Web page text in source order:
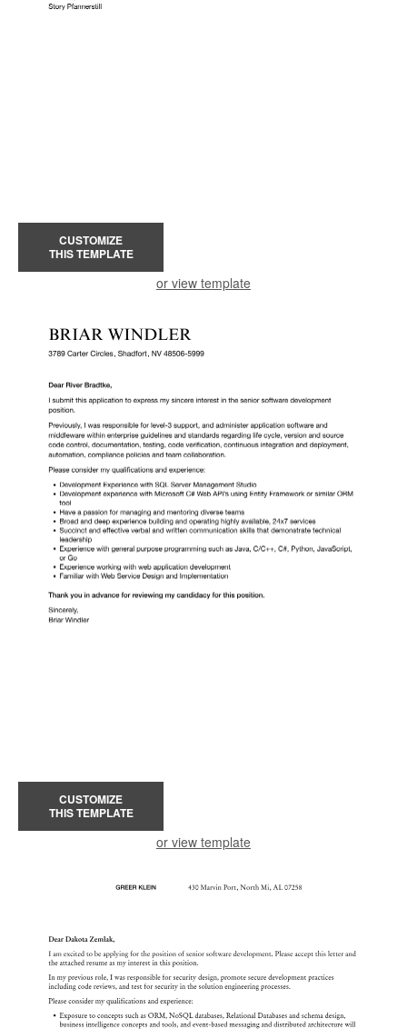
CUSTOMIZE
THIS TEMPLATE
or view template
CUSTOMIZE
THIS TEMPLATE
or view template